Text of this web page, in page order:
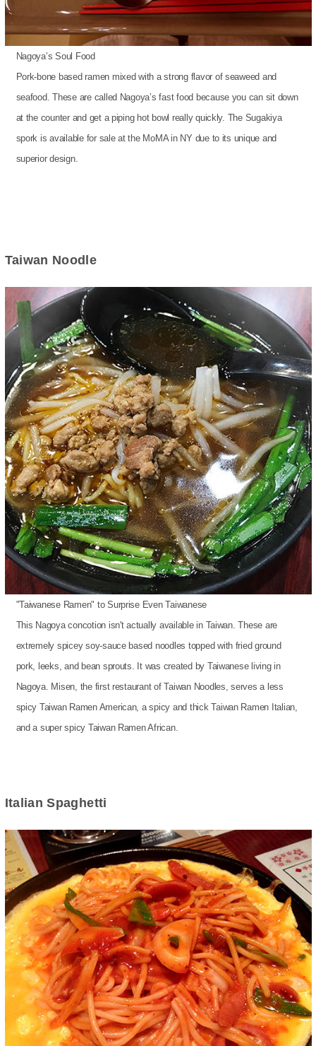
Nagoya’s Soul Food
Pork-bone based ramen mixed with a strong flavor of seaweed and
seafood. These are called Nagoya’s fast food because you can sit down
at the counter and get a piping hot bowl really quickly. The Sugakiya
spork is available for sale at the MoMA in NY due to its unique and
superior design.
Taiwan Noodle
"Taiwanese Ramen" to Surprise Even Taiwanese
This Nagoya concotion isn't actually available in Taiwan. These are
extremely spicey soy-sauce based noodles topped with fried ground
pork, leeks, and bean sprouts. It was created by Taiwanese living in
Nagoya. Misen, the first restaurant of Taiwan Noodles, serves a less
spicy Taiwan Ramen American, a spicy and thick Taiwan Ramen Italian,
and a super spicy Taiwan Ramen African.
Italian Spaghetti